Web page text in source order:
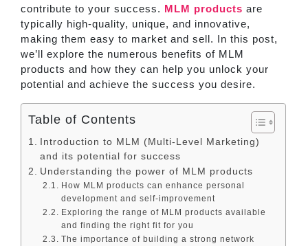
contribute to your success. MLM products are
typically high-quality, unique, and innovative,
making them easy to market and sell. In this post,
we’ll explore the numerous benefits of MLM
products and how they can help you unlock your
potential and achieve the success you desire.
Table of Contents
Introduction to MLM (Multi-Level Marketing)
and its potential for success
Understanding the power of MLM products
How MLM products can enhance personal
development and self-improvement
Exploring the range of MLM products available
and finding the right fit for you
The importance of building a strong network